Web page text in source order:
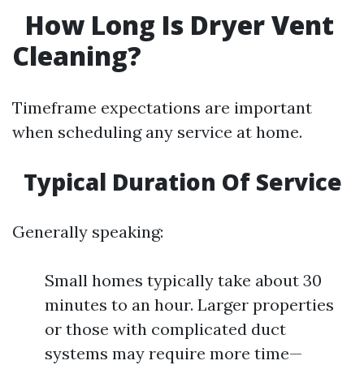
How Long Is Dryer Vent
Cleaning?
Timeframe expectations are important
when scheduling any service at home.
Typical Duration Of Service
Generally speaking:
Small homes typically take about 30
minutes to an hour. Larger properties
or those with complicated duct
systems may require more time—